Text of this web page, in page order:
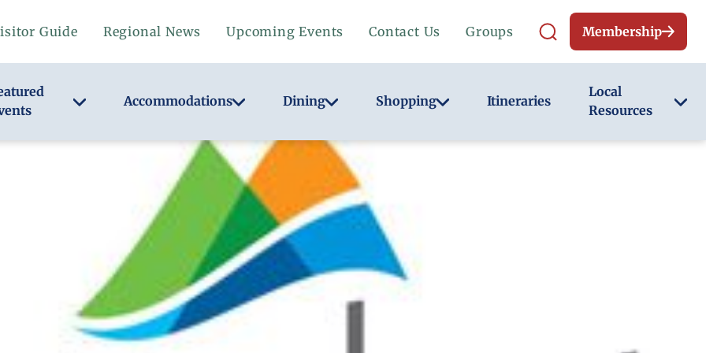
Guide Regional News Upcoming Events Contact Us Groups Membership
Accommodations Dining Shopping Itineraries
Local
Resources